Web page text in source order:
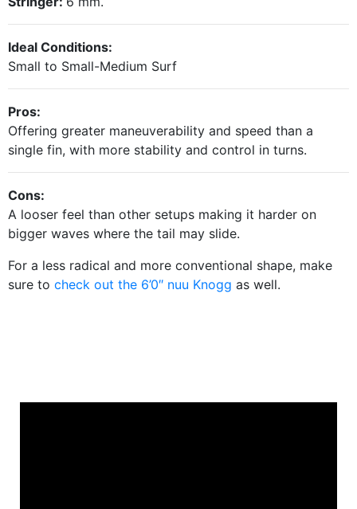
Ideal Conditions:
Small to Small-Medium Surf
Pros:
Offering greater maneuverability and speed than a
single fin, with more stability and control in turns.
Cons:
A looser feel than other setups making it harder on
bigger waves where the tail may slide.
For a less radical and more conventional shape, make
sure to check out the 6’0″ nuu Knogg as well.